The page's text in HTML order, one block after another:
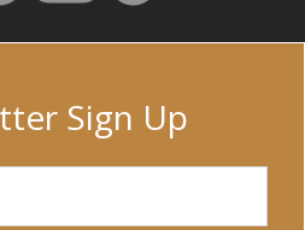
Sign Up